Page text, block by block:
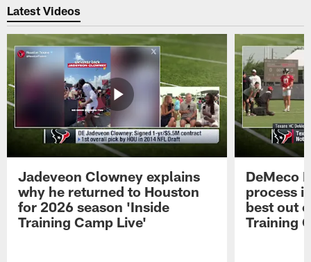
Latest Videos
Jadeveon Clowney explains
why he returned to Houston
for 2026 season 'Inside
Training Camp Live'
DeMeco
process
best out
Training